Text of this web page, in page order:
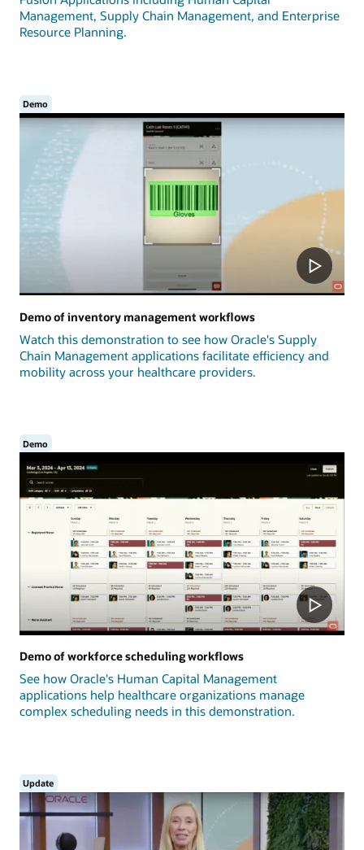
Management, Supply Chain Management, and Enterprise
Resource Planning.
Demo
Demo of inventory management workflows
Watch this demonstration to see how Oracle's Supply
Chain Management applications facilitate efficiency and
mobility across your healthcare providers.
Demo
Demo of workforce scheduling workflows
See how Oracle's Human Capital Management
applications help healthcare organizations manage
complex scheduling needs in this demonstration.
Update